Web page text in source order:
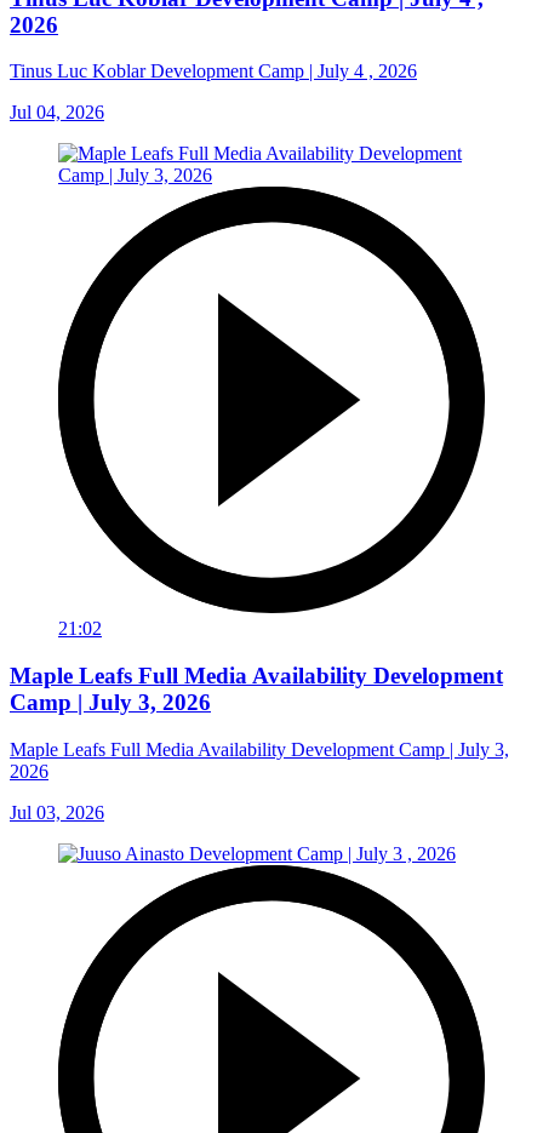
2026
Tinus Luc Koblar Development Camp | July 4 , 2026
Jul 04, 2026
21:02
Maple Leafs Full Media Availability Development
Camp | July 3, 2026
Maple Leafs Full Media Availability Development Camp | July 3,
2026
Jul 03, 2026